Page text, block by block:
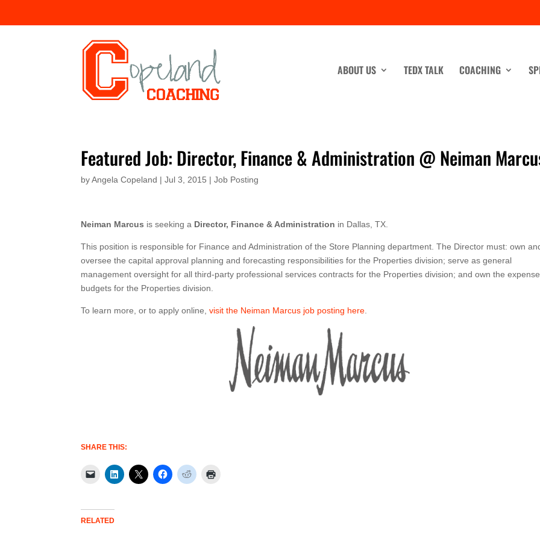
ABOUT US TEDX TALK COACHING
Featured Job: Director, Finance & Administration @ Neiman
byAngela Copeland |Jul 3, 2015 |Job Posting
Neiman Marcus is seeking a Director, Finance & Administration in Dallas, TX.
This position is responsible for Finance and Administration of the Store Planning department. The Director must: own
oversee the capital approval planning and forecasting responsibilities for the Properties division; serve as general
management oversight for all third-party professional services contracts for the Properties division; and own the expense
budgets for the Properties division.
To learn more, or to apply online,visit the Neiman Marcus job posting here
SHARE THIS:
RELATED